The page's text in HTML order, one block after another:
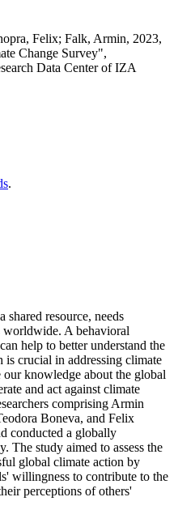
Felix; Falk, Armin, 2023,
Change Survey",
Data Center of IZA
.
shared resource, needs
A behavioral
help to better understand the
is crucial in addressing climate
knowledge about the global
and act against climate
comprising Armin
Boneva, and Felix
conducted a globally
The study aimed to assess the
global climate action by
willingness to contribute to the
perceptions of others'